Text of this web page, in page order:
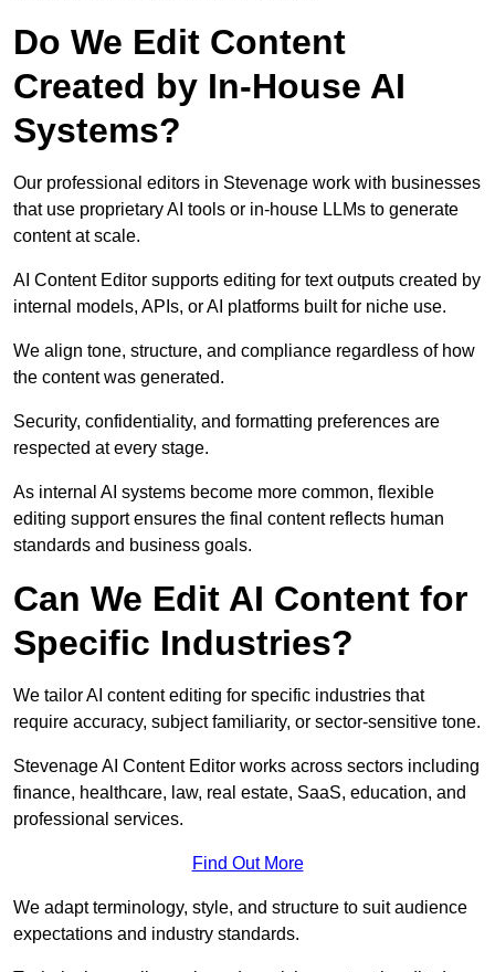
Do We Edit Content
Created by In-House AI
Systems?
Our professional editors in Stevenage work with businesses
that use proprietary AI tools or in-house LLMs to generate
content at scale.
AI Content Editor supports editing for text outputs created by
internal models, APIs, or AI platforms built for niche use.
We align tone, structure, and compliance regardless of how
the content was generated.
Security, confidentiality, and formatting preferences are
respected at every stage.
As internal AI systems become more common, flexible
editing support ensures the final content reflects human
standards and business goals.
Can We Edit AI Content for
Specific Industries?
We tailor AI content editing for specific industries that
require accuracy, subject familiarity, or sector-sensitive tone.
Stevenage AI Content Editor works across sectors including
finance, healthcare, law, real estate, SaaS, education, and
professional services.
Find Out More
We adapt terminology, style, and structure to suit audience
expectations and industry standards.